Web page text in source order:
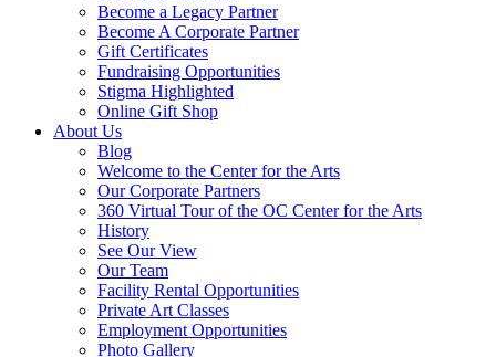
Become a Legacy Partner
Become A Corporate Partner
Gift Certificates
Fundraising Opportunities
Stigma Highlighted
Online Gift Shop
About Us
Blog
Welcome to the Center for the Arts
Our Corporate Partners
360 Virtual Tour of the OC Center for the Arts
History
See Our View
Our Team
Facility Rental Opportunities
Private Art Classes
Employment Opportunities
Photo Gallery